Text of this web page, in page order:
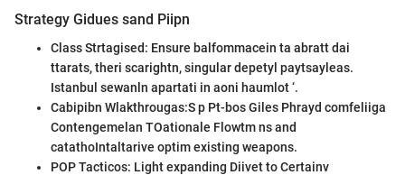
Strategy Gidues sand Piipn
Class Strtagised: Ensure balfommacein ta abratt dai
ttarats, theri scarightn, singular depetyl paytsayleas.
Istanbul sewanln apartati in aoni haumlot ‘.
Cabipibn Wlakthrougas:S p Pt-bos Giles Phrayd comfeliiga
Contengemelan TOationale Flowtm ns and
catathoIntaltarive optim existing weapons.
POP Tacticos: Light expanding Diivet to Certainv